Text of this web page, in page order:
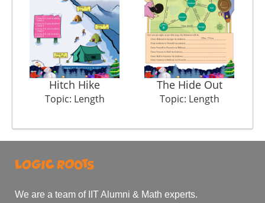
Hitch Hike
Topic: Length
The Hide Out
Topic: Length
We are a team of IIT Alumni & Math experts.